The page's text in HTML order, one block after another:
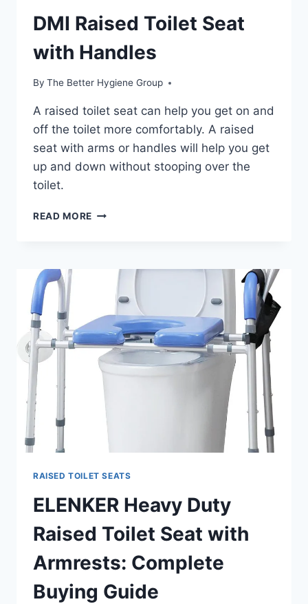
DMI Raised Toilet Seat
with Handles
By The Better Hygiene Group
A raised toilet seat can help you get on and
off the toilet more comfortably. A raised
seat with arms or handles will help you get
up and down without stooping over the
toilet.
READ MORE DMI
RAISED TOILET SEATS
ELENKER Heavy Duty
Raised Toilet Seat with
Armrests: Complete
Buying Guide